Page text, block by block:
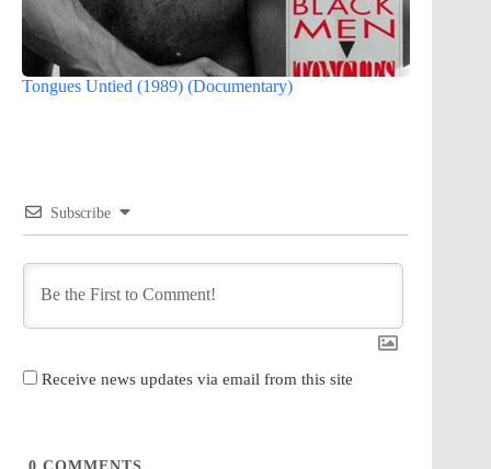
Tongues Untied (1989) (Documentary)
Subscribe
Receive news updates via email from this site